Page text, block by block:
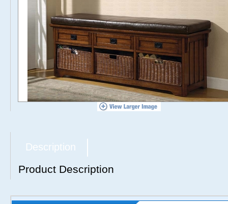
Description
Product Description